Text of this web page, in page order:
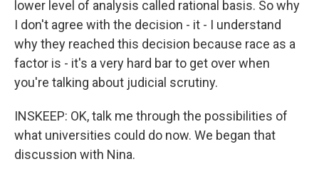
lower level of analysis called rational basis. So why
I don't agree with the decision - it - I understand
why they reached this decision because race as a
factor is - it's a very hard bar to get over when
you're talking about judicial scrutiny.
INSKEEP: OK, talk me through the possibilities of
what universities could do now. We began that
discussion with Nina.